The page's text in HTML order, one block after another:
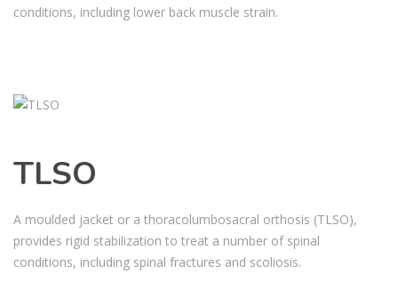
conditions, including lower back muscle strain.
TLSO
A moulded jacket or a thoracolumbosacral orthosis (TLSO),
provides rigid stabilization to treat a number of spinal
conditions, including spinal fractures and scoliosis.